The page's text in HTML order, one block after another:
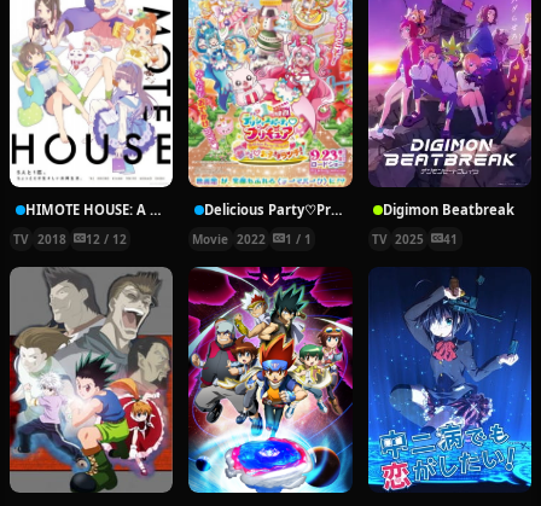
HIMOTE HOUSE: A share house of super psychic girls
TV 2018 12 / 12
Delicious Party♡Pretty Cure Movie
Movie 2022 1 / 1
Digimon Beatbreak
TV 2025 41